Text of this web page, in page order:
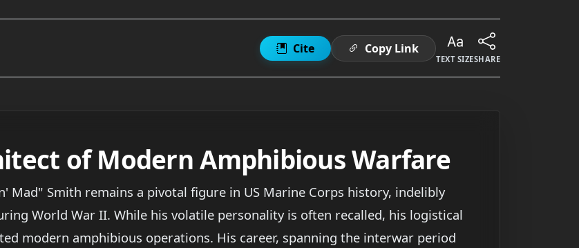
Cite Copy Link
TEXT SIZESHARE
of Modern Amphibious Warfare
Mad" Smith remains a pivotal figure in US Marine Corps history, indelibly
World War II. While his volatile personality is often recalled, his logistical
modern amphibious operations. His career, spanning the interwar period